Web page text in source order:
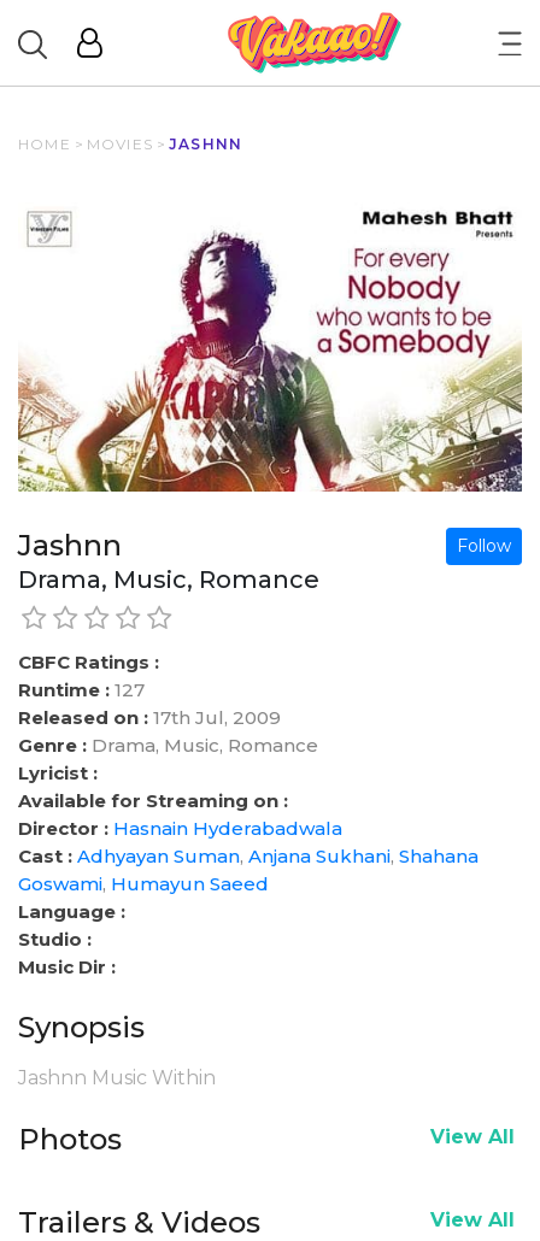
HOME > MOVIES >JASHNN
Jashnn Follow
Drama, Music, Romance
CBFC Ratings :
Runtime : 127
Released on : 17th Jul, 2009
Genre : Drama, Music, Romance
Lyricist :
Available for Streaming on :
Director : Hasnain Hyderabadwala
Cast : Adhyayan Suman, Anjana Sukhani, Shahana
Goswami, Humayun Saeed
Language :
Studio :
Music Dir :
Synopsis
Jashnn Music Within
Photos View All
Trailers & Videos View All